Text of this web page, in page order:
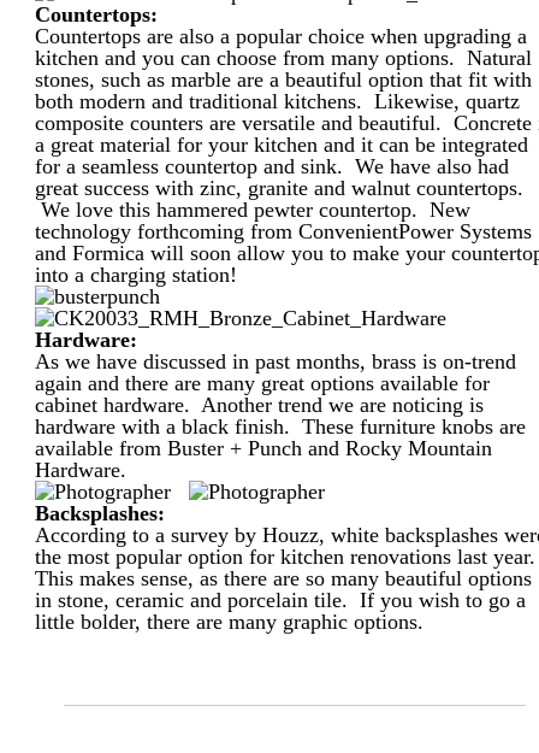
Countertops:
Countertops are also a popular choice when upgrading a
kitchen and you can choose from many options. Natural
stones, such as marble are a beautiful option that fit with
both modern and traditional kitchens. Likewise, quartz
composite counters are versatile and beautiful. Concrete
a great material for your kitchen and it can be integrated
for a seamless countertop and sink. We have also had
great success with zinc, granite and walnut countertops.
We love this hammered pewter countertop. New
technology forthcoming from ConvenientPower Systems
and Formica will soon allow you to make your
into a charging station!
Hardware:
As we have discussed in past months, brass is on-trend
again and there are many great options available for
cabinet hardware. Another trend we are noticing is
hardware with a black finish. These furniture knobs are
available from Buster + Punch and Rocky Mountain
Hardware.
Backsplashes:
According to a survey by Houzz, white backsplashes
the most popular option for kitchen renovations last
This makes sense, as there are so many beautiful options
in stone, ceramic and porcelain tile. If you wish to go a
little bolder, there are many graphic options.